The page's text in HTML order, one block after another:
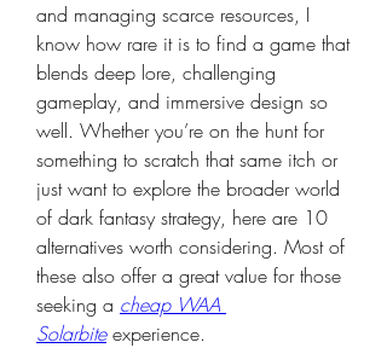
and managing scarce resources, I
know how rare it is to find a game that
blends deep lore, challenging
gameplay, and immersive design so
well. Whether you’re on the hunt for
something to scratch that same itch or
just want to explore the broader world
of dark fantasy strategy, here are 10
alternatives worth considering. Most of
these also offer a great value for those
seeking a cheap WAA
Solarbite experience.